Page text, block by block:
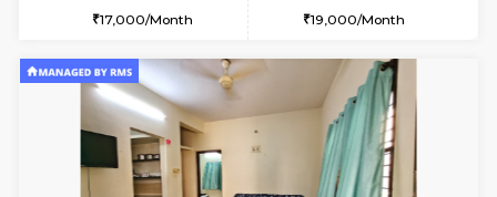
1BHK-FURNISHED HOUSE
UrbannestD 5th Floor
Regular Rent
24,000/Month
Flexi Rent
28,000/Month